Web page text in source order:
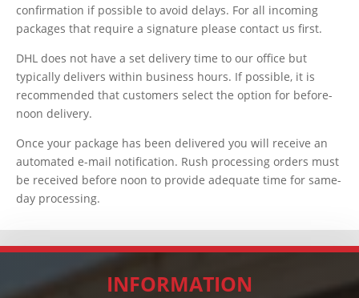
confirmation if possible to avoid delays. For all incoming
packages that require a signature please contact us first.
DHL does not have a set delivery time to our office but
typically delivers within business hours. If possible, it is
recommended that customers select the option for before-
noon delivery.
Once your package has been delivered you will receive an
automated e-mail notification. Rush processing orders must
be received before noon to provide adequate time for same-
day processing.
INFORMATION